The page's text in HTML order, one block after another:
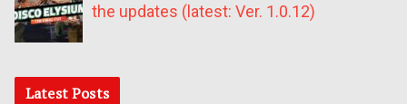
the updates (latest: Ver. 1.0.12)
Latest Posts